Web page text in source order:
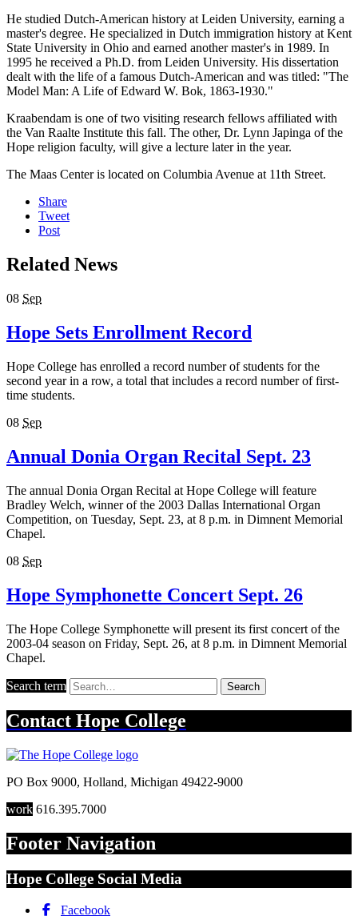
He studied Dutch-American history at Leiden University, earning a
master's degree. He specialized in Dutch immigration history at Kent
State University in Ohio and earned another master's in 1989. In
1995 he received a Ph.D. from Leiden University. His dissertation
dealt with the life of a famous Dutch-American and was titled: "The
Model Man: A Life of Edward W. Bok, 1863-1930."
Kraabendam is one of two visiting research fellows affiliated with
the Van Raalte Institute this fall. The other, Dr. Lynn Japinga of the
Hope religion faculty, will give a lecture later in the year.
The Maas Center is located on Columbia Avenue at 11th Street.
Share
Tweet
Post
Related News
08 Sep
Hope Sets Enrollment Record
Hope College has enrolled a record number of students for the
second year in a row, a total that includes a record number of first-
time students.
08 Sep
Annual Donia Organ Recital Sept. 23
The annual Donia Organ Recital at Hope College will feature
Bradley Welch, winner of the 2003 Dallas International Organ
Competition, on Tuesday, Sept. 23, at 8 p.m. in Dimnent Memorial
Chapel.
08 Sep
Hope Symphonette Concert Sept. 26
The Hope College Symphonette will present its first concert of the
2003-04 season on Friday, Sept. 26, at 8 p.m. in Dimnent Memorial
Chapel.
Search term Search
Contact Hope College
PO Box 9000, Holland, Michigan 49422-9000
work 616.395.7000
Footer Navigation
Hope College Social Media
Facebook